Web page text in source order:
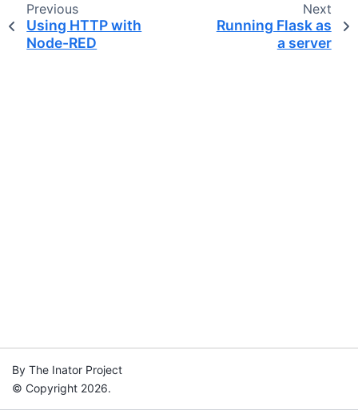
Previous
Using HTTP with
Node-RED
Next
Running Flask as
a server
By The Inator Project
© Copyright 2026.